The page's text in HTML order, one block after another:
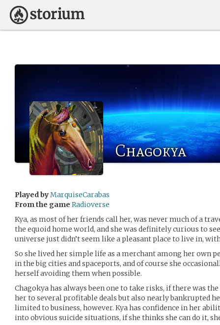
Chagokya
Played byMarquiseCarabas
From the game Radioverse
Kya, as most of her friends call her, was never much of a
the equoid home world, and she was definitely curious to
universe just didn’t seem like a pleasant place to live in,
So she lived her simple life as a merchant among her own
in the big cities and spaceports, and of course she
herself avoiding them when possible.
Chagokya has always been one to take risks, if there was
her to several profitable deals but also nearly bankrupted
limited to business, however. Kya has confidence in her
into obvious suicide situations, if she thinks she can do it,